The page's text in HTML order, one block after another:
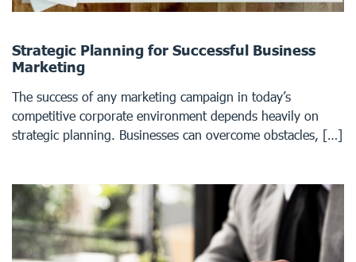
Strategic Planning for Successful Business
Marketing
The success of any marketing campaign in today’s
competitive corporate environment depends heavily on
strategic planning. Businesses can overcome obstacles, […]